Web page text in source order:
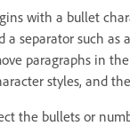
with a bullet
separator such
paragraphs in
styles, and
the bullets or